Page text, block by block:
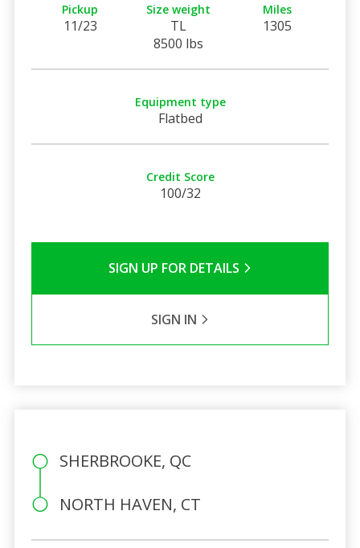
Pickup
11/23
Size weight
TL
8500 lbs
Miles
1305
Equipment type
Flatbed
Credit Score
100/32
SIGN UP FOR DETAILS
SIGN IN
SHERBROOKE, QC
NORTH HAVEN, CT